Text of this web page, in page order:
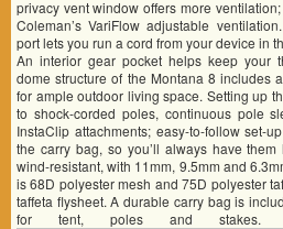
privacy vent window offers more
Coleman’s VariFlow adjustable
port lets you run a cord from your device in
An interior gear pocket helps keep your
dome structure of the Montana 8 includes
for ample outdoor living space. Setting up
to shock-corded poles, continuous pole
InstaClip attachments; easy-to-follow set-
the carry bag, so you’ll always have
wind-resistant, with 11mm, 9.5mm and
is 68D polyester mesh and 75D polyester
taffeta flysheet. A durable carry bag is
for tent, poles and stakes.